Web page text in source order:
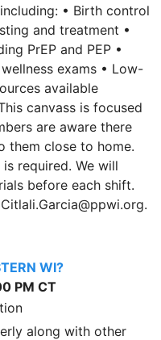
• Birth control
and treatment •
PrEP and PEP •
exams • Low-
available
canvass is focused
are aware there
them close to home.
required. We will
before each shift.
WI?
PM CT
along with other